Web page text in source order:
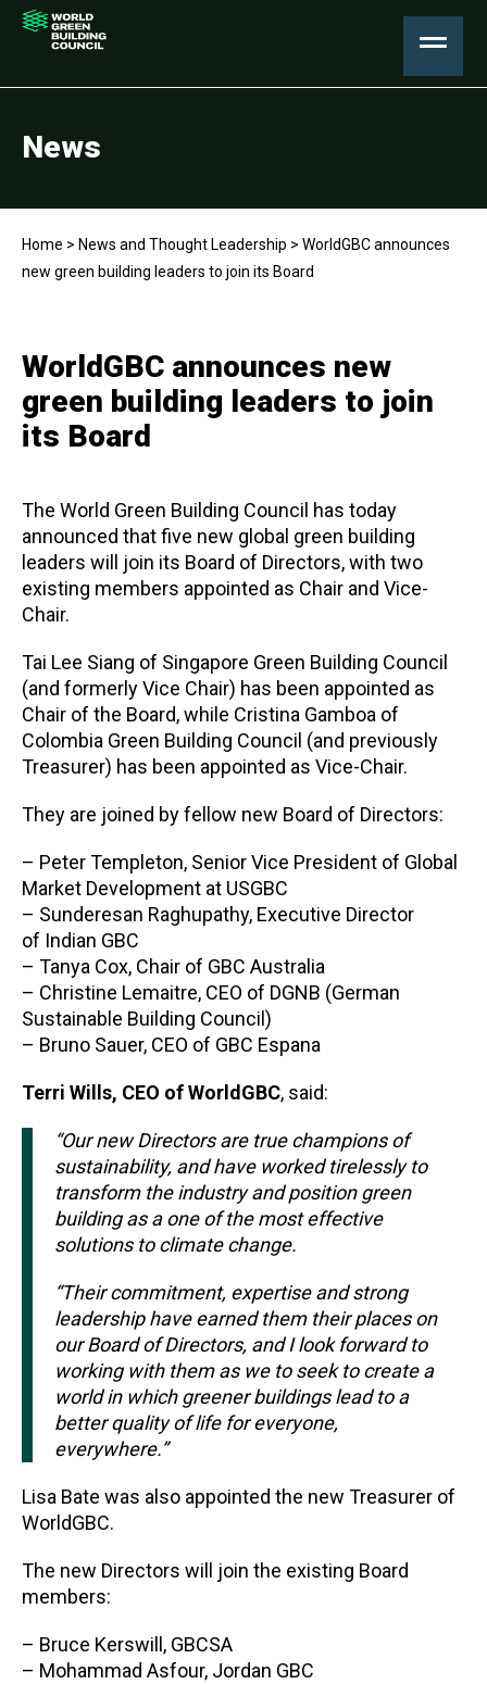
News
Home > News and Thought Leadership > WorldGBC announces
new green building leaders to join its Board
WorldGBC announces new
green building leaders to join
its Board
The World Green Building Council has today
announced that five new global green building
leaders will join its Board of Directors, with two
existing members appointed as Chair and Vice-
Chair.
Tai Lee Siang of Singapore Green Building Council
(and formerly Vice Chair) has been appointed as
Chair of the Board, while Cristina Gamboa of
Colombia Green Building Council (and previously
Treasurer) has been appointed as Vice-Chair.
They are joined by fellow new Board of Directors:
– Peter Templeton, Senior Vice President of Global
Market Development at USGBC
– Sunderesan Raghupathy, Executive Director
of Indian GBC
– Tanya Cox, Chair of GBC Australia
– Christine Lemaitre, CEO of DGNB (German
Sustainable Building Council)
– Bruno Sauer, CEO of GBC Espana
Terri Wills, CEO of WorldGBC, said:
“Our new Directorsare true champions of
sustainability, and have worked tirelessly to
transform the industry and position green
building as a one of the most effective
solutions to climate change.
“Their commitment, expertise and strong
leadership have earned them their places on
our Board of Directors, and I look forward to
working with them as we to seek to create a
world in which greener buildings lead to a
better quality of life for everyone,
everywhere.”
Lisa Bate was also appointed the new Treasurer of
WorldGBC.
The new Directors will join the existing Board
members:
– Bruce Kerswill, GBCSA
– Mohammad Asfour, Jordan GBC